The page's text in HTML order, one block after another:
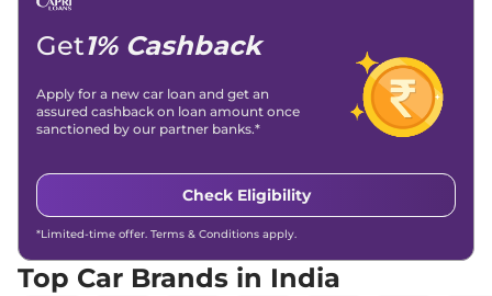
Get1% Cashback
Apply for a new car loan and get an
assured cashback on loan amount once
sanctioned by our partner banks.*
Check Eligibility
*Limited-time offer. Terms & Conditions apply.
Top Car Brands in India